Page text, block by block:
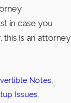
in case you
this is an attorney
Notes,
Issues,